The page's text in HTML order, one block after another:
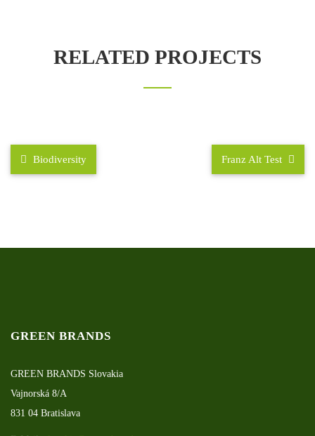
RELATED PROJECTS
Biodiversity Franz Alt Test
GREEN BRANDS
GREEN BRANDS Slovakia
Vajnorská 8/A
831 04 Bratislava